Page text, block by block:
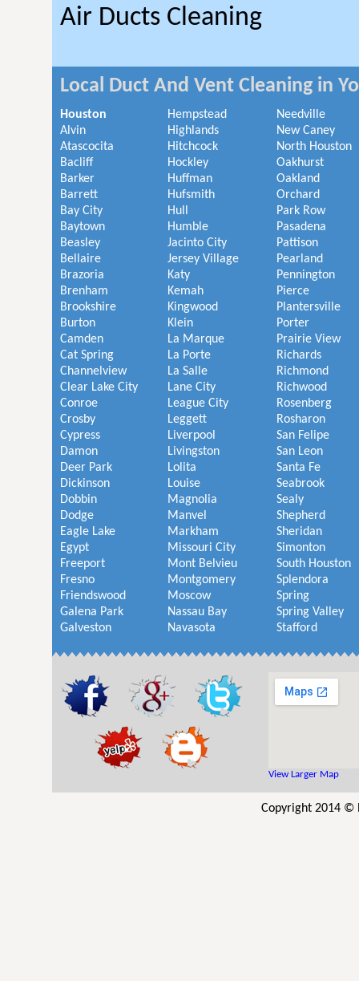
Air Ducts Cleaning
Local Duct And Vent Cleaning in
Houston
Alvin
Atascocita
Bacliff
Barker
Barrett
Bay City
Baytown
Beasley
Bellaire
Brazoria
Brenham
Brookshire
Burton
Camden
Cat Spring
Channelview
Clear Lake City
Conroe
Crosby
Cypress
Damon
Deer Park
Dickinson
Dobbin
Dodge
Eagle Lake
Egypt
Freeport
Fresno
Friendswood
Galena Park
Galveston
Hempstead
Highlands
Hitchcock
Hockley
Huffman
Hufsmith
Hull
Humble
Jacinto City
Jersey Village
Katy
Kemah
Kingwood
Klein
La Marque
La Porte
La Salle
Lane City
League City
Leggett
Liverpool
Livingston
Lolita
Louise
Magnolia
Manvel
Markham
Missouri City
Mont Belvieu
Montgomery
Moscow
Nassau Bay
Navasota
Needville
New Caney
North Houston
Oakhurst
Oakland
Orchard
Park Row
Pasadena
Pattison
Pearland
Pennington
Pierce
Plantersville
Porter
Prairie View
Richards
Richmond
Richwood
Rosenberg
Rosharon
San Felipe
San Leon
Santa Fe
Seabrook
Sealy
Shepherd
Sheridan
Simonton
South Houston
Splendora
Spring
Spring Valley
Stafford
View Larger Map
Copyright 2014 ©